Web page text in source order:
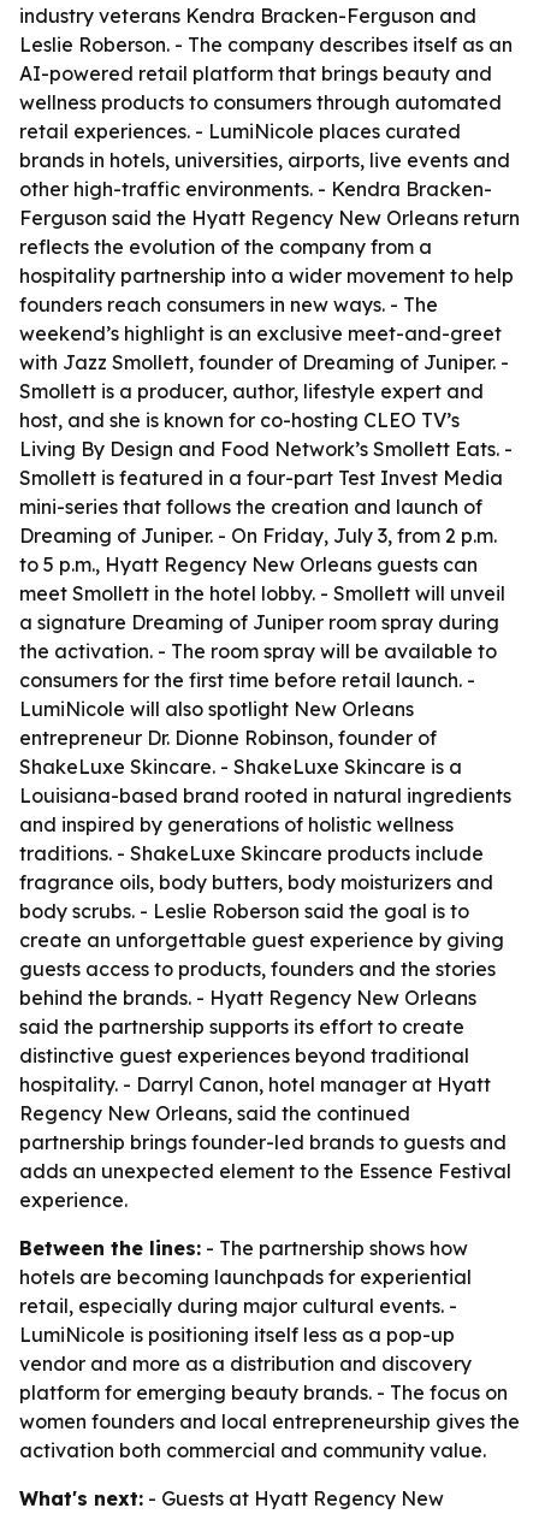
industry veterans Kendra Bracken-Ferguson and
Leslie Roberson. - The company describes itself as an
AI-powered retail platform that brings beauty and
wellness products to consumers through automated
retail experiences. - LumiNicole places curated
brands in hotels, universities, airports, live events and
other high-traffic environments. - Kendra Bracken-
Ferguson said the Hyatt Regency New Orleans return
reflects the evolution of the company from a
hospitality partnership into a wider movement to help
founders reach consumers in new ways. - The
weekend’s highlight is an exclusive meet-and-greet
with Jazz Smollett, founder of Dreaming of Juniper. -
Smollett is a producer, author, lifestyle expert and
host, and she is known for co-hosting CLEO TV’s
Living By Design and Food Network’s Smollett Eats. -
Smollett is featured in a four-part Test Invest Media
mini-series that follows the creation and launch of
Dreaming of Juniper. - On Friday, July 3, from 2 p.m.
to 5 p.m., Hyatt Regency New Orleans guests can
meet Smollett in the hotel lobby. - Smollett will unveil
a signature Dreaming of Juniper room spray during
the activation. - The room spray will be available to
consumers for the first time before retail launch. -
LumiNicole will also spotlight New Orleans
entrepreneur Dr. Dionne Robinson, founder of
ShakeLuxe Skincare. - ShakeLuxe Skincare is a
Louisiana-based brand rooted in natural ingredients
and inspired by generations of holistic wellness
traditions. - ShakeLuxe Skincare products include
fragrance oils, body butters, body moisturizers and
body scrubs. - Leslie Roberson said the goal is to
create an unforgettable guest experience by giving
guests access to products, founders and the stories
behind the brands. - Hyatt Regency New Orleans
said the partnership supports its effort to create
distinctive guest experiences beyond traditional
hospitality. - Darryl Canon, hotel manager at Hyatt
Regency New Orleans, said the continued
partnership brings founder-led brands to guests and
adds an unexpected element to the Essence Festival
experience.
Between the lines: - The partnership shows how
hotels are becoming launchpads for experiential
retail, especially during major cultural events. -
LumiNicole is positioning itself less as a pop-up
vendor and more as a distribution and discovery
platform for emerging beauty brands. - The focus on
women founders and local entrepreneurship gives the
activation both commercial and community value.
What's next: - Guests at Hyatt Regency New